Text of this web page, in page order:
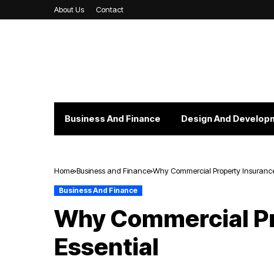
About Us Contact
Business And Finance Design And
Home Business and Finance Why Commercial Property
Business And Finance
Why Commercial
Essential